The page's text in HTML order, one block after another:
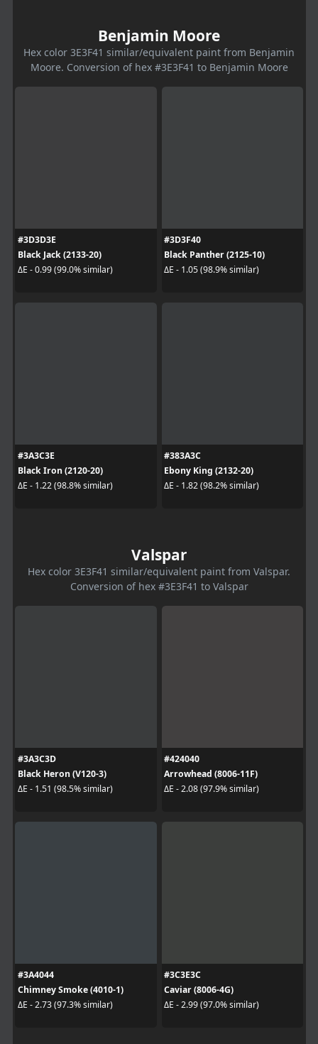
Benjamin Moore
Hex color 3E3F41 similar/equivalent paint from Benjamin
Moore. Conversion of hex #3E3F41 to Benjamin Moore
#3D3D3E
Black Jack (2133-20)
ΔE - 0.99 (99.0% similar)
#3D3F40
Black Panther (2125-10)
ΔE - 1.05 (98.9% similar)
#3A3C3E
Black Iron (2120-20)
ΔE - 1.22 (98.8% similar)
#383A3C
Ebony King (2132-20)
ΔE - 1.82 (98.2% similar)
Valspar
Hex color 3E3F41 similar/equivalent paint from Valspar.
Conversion of hex #3E3F41 to Valspar
#3A3C3D
Black Heron (V120-3)
ΔE - 1.51 (98.5% similar)
#424040
Arrowhead (8006-11F)
ΔE - 2.08 (97.9% similar)
#3A4044
Chimney Smoke (4010-1)
ΔE - 2.73 (97.3% similar)
#3C3E3C
Caviar (8006-4G)
ΔE - 2.99 (97.0% similar)